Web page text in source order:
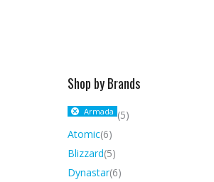
Shop by Brands
Armada (5)
Atomic(6)
Blizzard(5)
Dynastar(6)